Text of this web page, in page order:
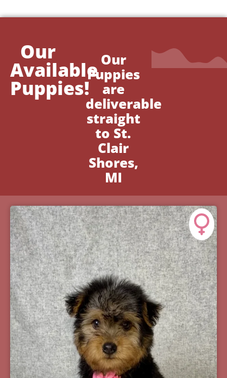
Our
Available
Puppies!
Our
Puppies
are
deliverable
straight
to St.
Clair
Shores,
MI